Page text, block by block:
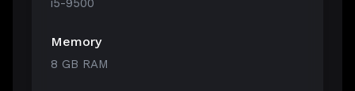
i5-9500
Memory
8 GB RAM